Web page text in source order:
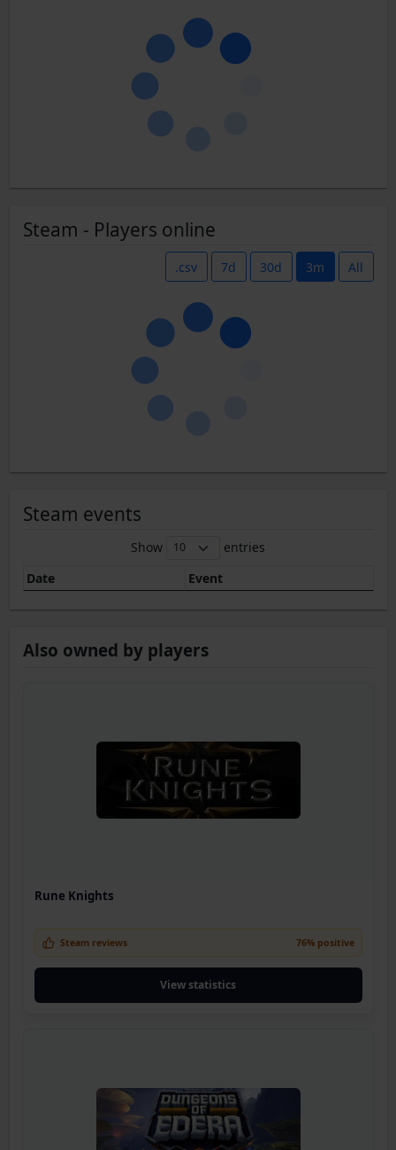
Steam - Players online
.csv 7d 30d 3m All
Steam events
Show
entries
Date
Event
Also owned by players
Rune Knights
Steam reviews 76% positive
View statistics